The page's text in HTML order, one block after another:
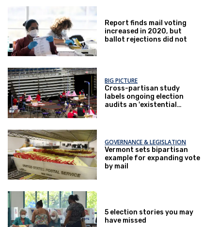
Report finds mail voting
increased in 2020, but
ballot rejections did not
BIG PICTURE
Cross-partisan study
labels ongoing election
audits an 'existential
GOVERNANCE & LEGISLATION
Vermont sets bipartisan
example for expanding vote
by mail
5 election stories you may
have missed